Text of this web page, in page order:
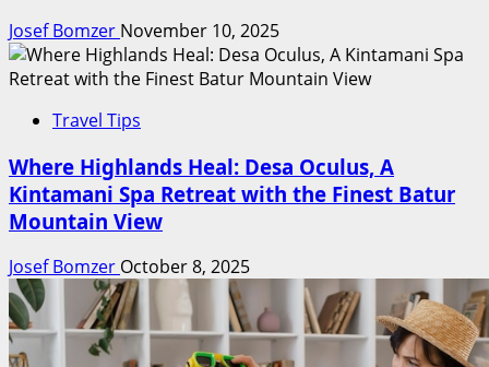
Josef Bomzer November 10, 2025
Travel Tips
Where Highlands Heal: Desa Oculus, A
Kintamani Spa Retreat with the Finest Batur
Mountain View
Josef Bomzer October 8, 2025